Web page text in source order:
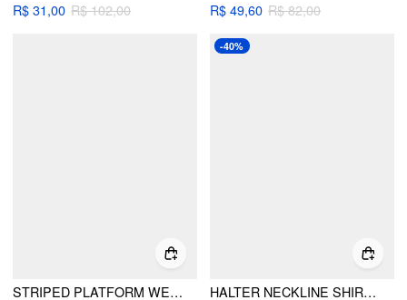
R$ 31,00 R$ 102,00
R$ 49,60 R$ 82,00
STRIPED PLATFORM WEDGE HEELED SANDALS
-40%
HALTER NECKLINE SHIRRED FLORAL TRIANGLE TIE SIDE BIKINI SET